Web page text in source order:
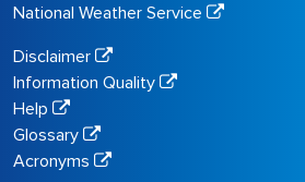
National Weather Service
Disclaimer
Information Quality
Help
Glossary
Acronyms